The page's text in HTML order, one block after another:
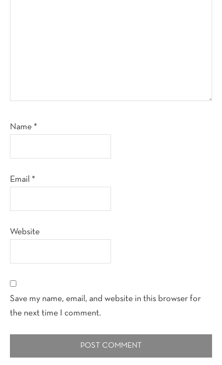
Name *
Email *
Website
Save my name, email, and website in this browser for
the next time I comment.